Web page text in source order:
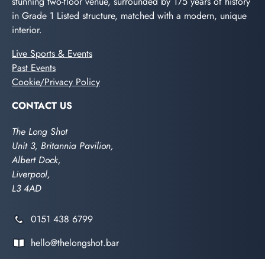
in Grade 1 Listed structure, matched with a modern, unique
interior.
Live Sports & Events
Past Events
Cookie/Privacy Policy
CONTACT US
The Long Shot
Unit 3, Britannia Pavilion,
Albert Dock,
Liverpool,
L3 4AD
0151 438 6799
hello@thelongshot.bar